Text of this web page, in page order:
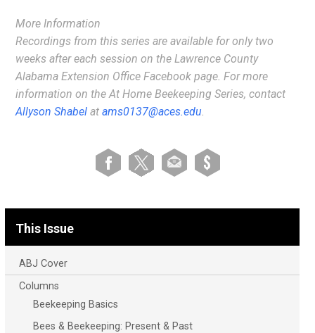
More Information
Recordings from this series are available for only two
weeks after each session on the Lawrence County
Alabama Extension Office Facebook page. For more
information on the At Home Beekeeping Series, contact
Allyson Shabel atams0137@aces.edu.
This Issue
ABJ Cover
Columns
Beekeeping Basics
Bees & Beekeeping: Present & Past